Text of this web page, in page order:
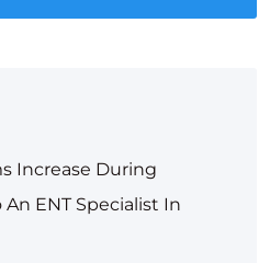
Increase During
ENT Specialist In